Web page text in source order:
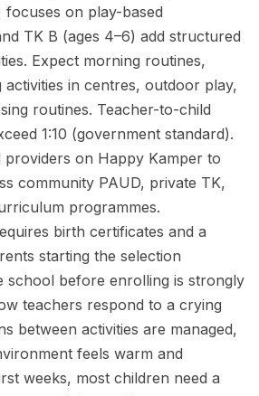
focuses on play-based
TK B (ages 4–6) add structured
Expect morning routines,
activities in centres, outdoor play,
routines. Teacher-to-child
1:10 (government standard).
providers on Happy Kamper to
community PAUD, private TK,
programmes.
birth certificates and a
starting the selection
school before enrolling is strongly
teachers respond to a crying
between activities are managed,
feels warm and
weeks, most children need a